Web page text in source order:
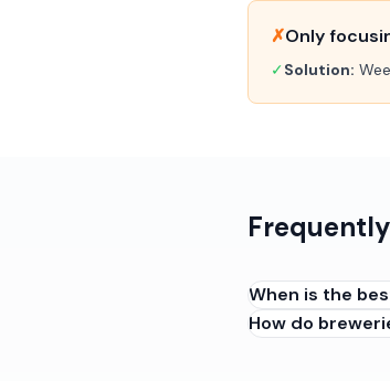
✗Only
✓Solution:
When is the
Ask early to
How do